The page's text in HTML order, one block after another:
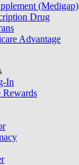
(Medigap)
Drug
Advantage
In